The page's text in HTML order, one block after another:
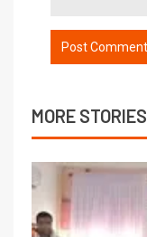
MORE STORIES